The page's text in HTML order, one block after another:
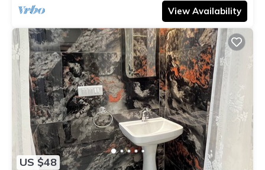
View Availability
US $48